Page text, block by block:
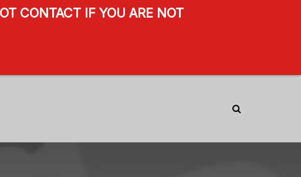
CONTACT IF YOU ARE NOT